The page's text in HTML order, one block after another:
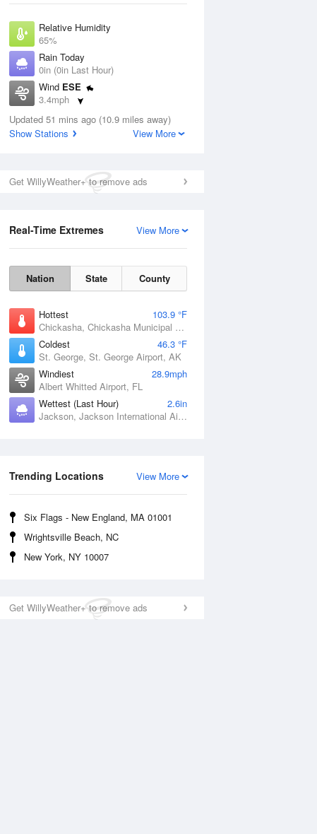
Relative Humidity
65%
Rain Today
0in (0in Last Hour)
Wind ESE
3.4mph
Dew Point
66.1 °F
Updated 51 mins ago (10.9 miles away)
Show Stations
View More
Get WillyWeather+ to remove ads
View More
Real-Time Extremes
Nation State County
Hottest
103.9 °F
Chickasha, Chickasha Municipal Airport, OK
Coldest
46.3 °F
St. George, St. George Airport, AK
Windiest
28.9mph
Albert Whitted Airport, FL
Wettest (Last Hour)
2.6in
Jackson, Jackson International Airport, MS
View More
Trending Locations
Six Flags - New England, MA 01001
Wrightsville Beach, NC
New York, NY 10007
Get WillyWeather+ to remove ads
Likely
2 pm